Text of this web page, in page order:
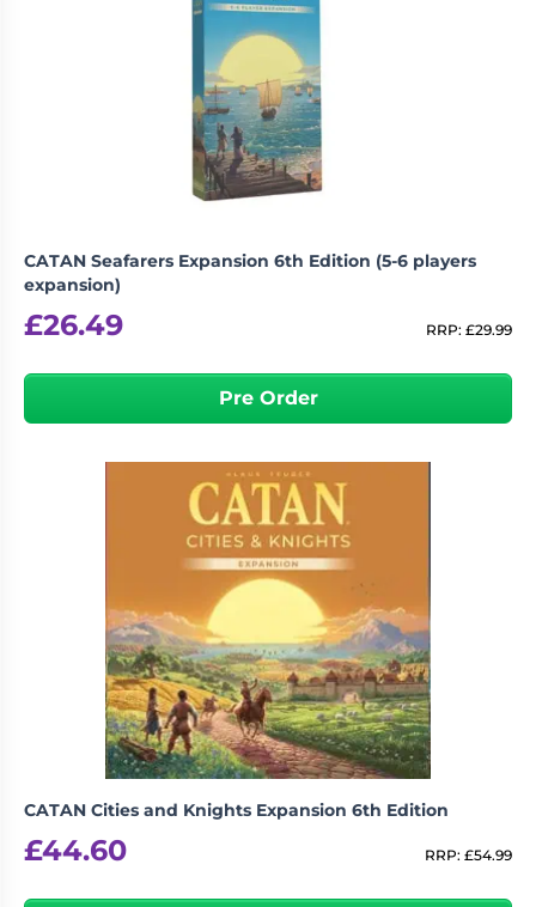
CATAN Seafarers Expansion 6th Edition (5-6 players
expansion)
£26.49 RRP: £29.99
Pre Order
CATAN Cities and Knights Expansion 6th Edition
£44.60 RRP: £54.99